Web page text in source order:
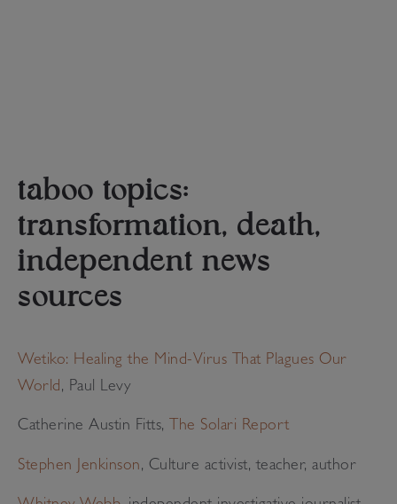
taboo topics:
transformation, death,
independent news
sources
Wetiko: Healing the Mind-Virus That Plagues Our
World, Paul Levy
Catherine Austin Fitts, The Solari Report
Stephen Jenkinson, Culture activist, teacher, author